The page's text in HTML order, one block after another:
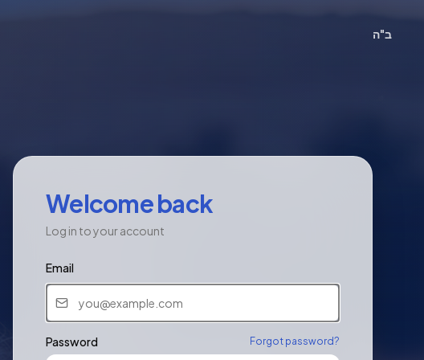
ב"ה
Welcome back
Log in to your account
Email
Password Forgot password?